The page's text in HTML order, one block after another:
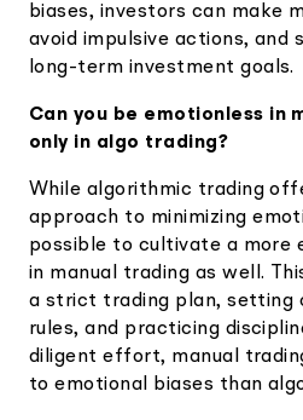
biases, investors can make
avoid impulsive actions, and
long-term investment goals.
Can you be emotionless in
only in algo trading?
While algorithmic trading
approach to minimizing
possible to cultivate a more
in manual trading as well.
a strict trading plan, setting
rules, and practicing
diligent effort, manual
to emotional biases than